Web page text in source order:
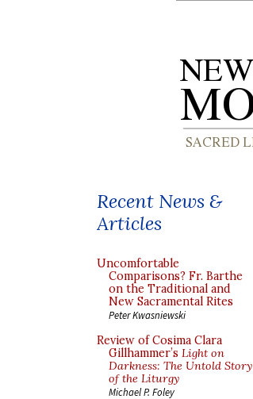
Recent News &
Articles
Uncomfortable
Comparisons? Fr. Barthe
on the Traditional and
New Sacramental Rites
Peter Kwasniewski
Review of Cosima Clara
Gillhammer’s Light on
Darkness: The Untold Story
of the Liturgy
Michael P. Foley